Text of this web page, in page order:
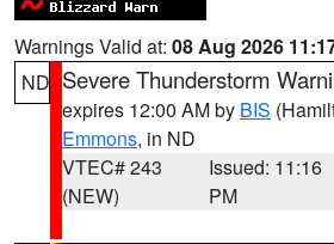
Warnings Valid at: 08 Aug 2026
ND Severe Thunderstorm
expires 12:00 AM by BIS
Emmons, in ND
VTEC# 243
(NEW)
Issued: 11:16
PM